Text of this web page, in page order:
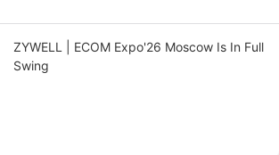
ZYWELL | ECOM Expo'26 Moscow Is In Full
Swing